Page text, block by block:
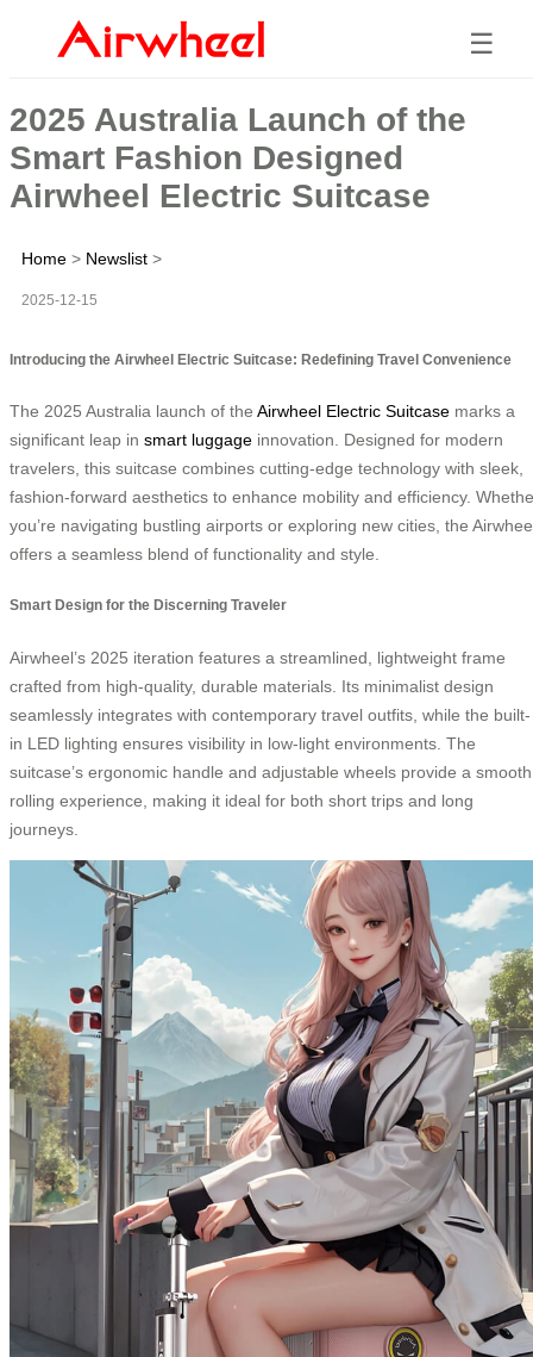
☰
2025 Australia Launch of the
Smart Fashion Designed
Airwheel Electric Suitcase
Home > Newslist >
2025-12-15
Introducing the Airwheel Electric Suitcase: Redefining Travel Convenience
The 2025 Australia launch of the Airwheel Electric Suitcase marks a
significant leap in smart luggage innovation. Designed for modern
travelers, this suitcase combines cutting-edge technology with sleek,
fashion-forward aesthetics to enhance mobility and efficiency.
you’re navigating bustling airports or exploring new cities, the
offers a seamless blend of functionality and style.
Smart Design for the Discerning Traveler
Airwheel’s 2025 iteration features a streamlined, lightweight frame
crafted from high-quality, durable materials. Its minimalist design
seamlessly integrates with contemporary travel outfits, while the built-
in LED lighting ensures visibility in low-light environments. The
suitcase’s ergonomic handle and adjustable wheels provide a smooth
rolling experience, making it ideal for both short trips and long
journeys.